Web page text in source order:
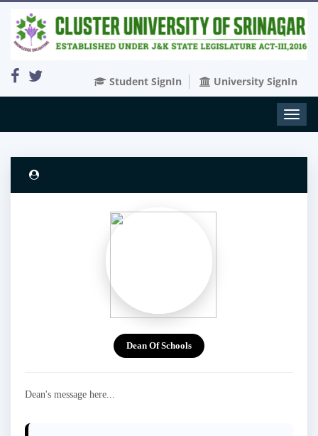
Student SignIn University SignIn
Toggle
Dean Of Schools
Dean's message here...